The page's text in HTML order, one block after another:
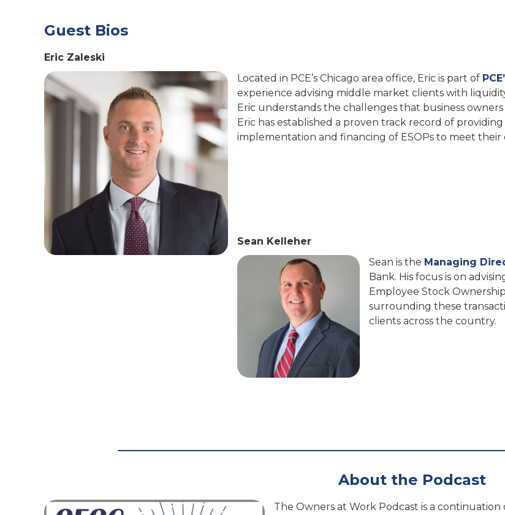
Guest Bios
Eric Zaleski
Located in PCE’s Chicago area office, Eric is part of
experience advising middle market clients with
Eric understands the challenges that business
Eric has established a proven track record of
implementation and financing of ESOPs to meet their
Sean Kelleher
Sean is the Managing
Bank. His focus is on
Employee Stock
surrounding these
clients across the country.
About the Podcast
The Owners at Work Podcast is a